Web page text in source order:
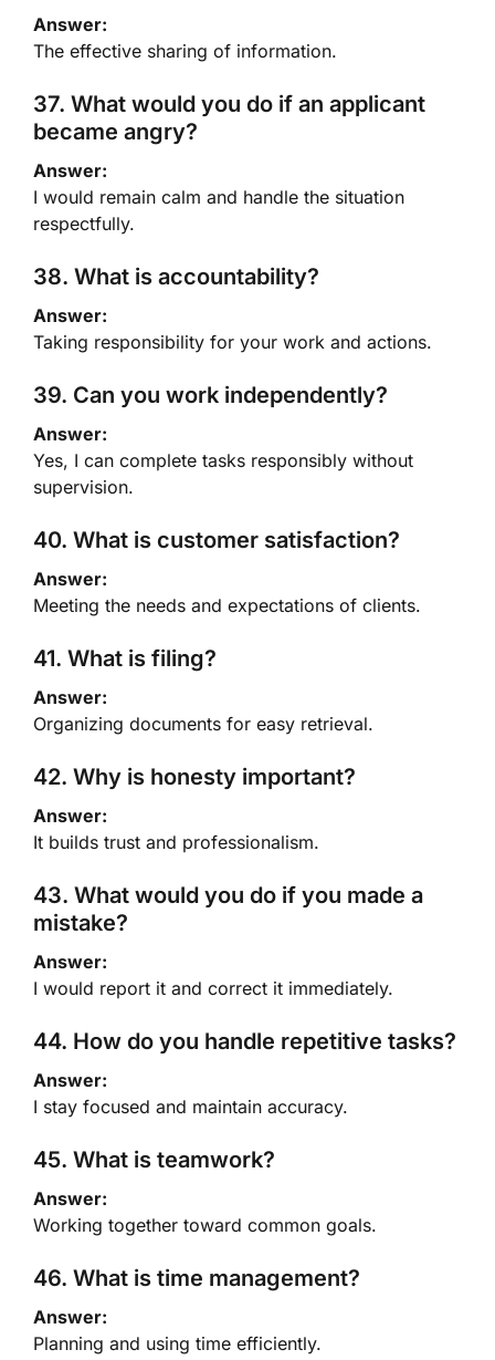
Answer:
The effective sharing of information.
37. What would you do if an applicant
became angry?
Answer:
I would remain calm and handle the situation
respectfully.
38. What is accountability?
Answer:
Taking responsibility for your work and actions.
39. Can you work independently?
Answer:
Yes, I can complete tasks responsibly without
supervision.
40. What is customer satisfaction?
Answer:
Meeting the needs and expectations of clients.
41. What is filing?
Answer:
Organizing documents for easy retrieval.
42. Why is honesty important?
Answer:
It builds trust and professionalism.
43. What would you do if you made a
mistake?
Answer:
I would report it and correct it immediately.
44. How do you handle repetitive tasks?
Answer:
I stay focused and maintain accuracy.
45. What is teamwork?
Answer:
Working together toward common goals.
46. What is time management?
Answer:
Planning and using time efficiently.